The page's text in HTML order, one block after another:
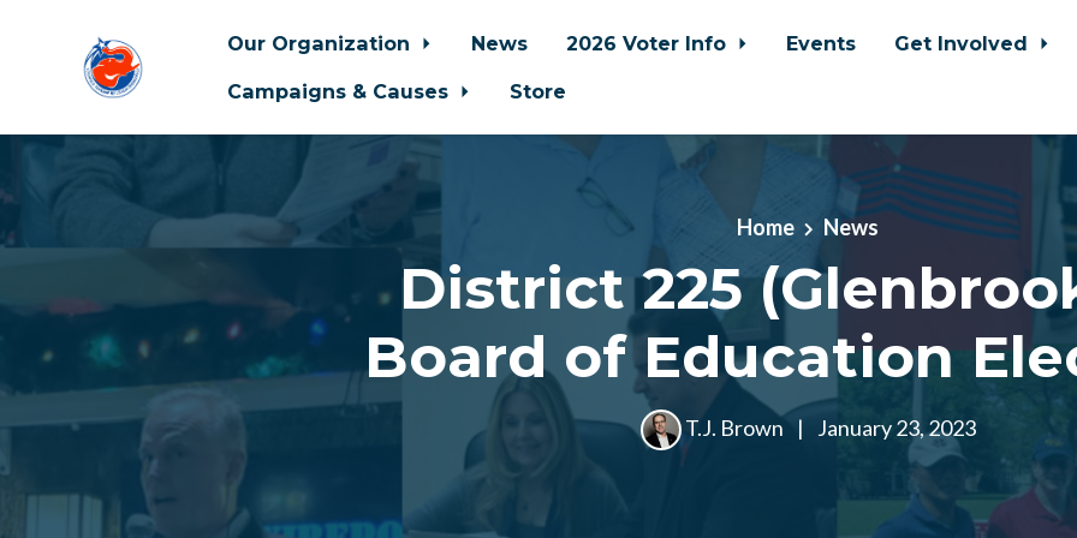
Our Organization News 2026 Voter Info Events
Get Involved
Campaigns & Causes
Store
Home News
District 225
Board of Education
T.J. Brown | January 23, 2023